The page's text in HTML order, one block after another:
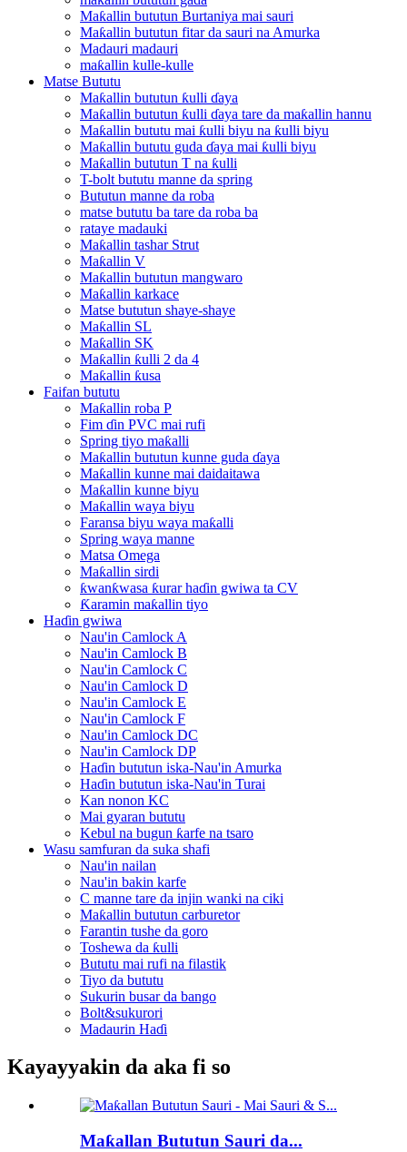
Maƙallin bututun Burtaniya mai sauri
Maƙallin bututun fitar da sauri na Amurka
Madauri madauri
maƙallin kulle-kulle
Matse Bututu
Maƙallin bututun ƙulli ɗaya
Maƙallin bututun ƙulli ɗaya tare da maƙallin hannu
Maƙallin bututu mai ƙulli biyu na ƙulli biyu
Maƙallin bututu guda ɗaya mai ƙulli biyu
Maƙallin bututun T na ƙulli
T-bolt bututu manne da spring
Bututun manne da roba
matse bututu ba tare da roba ba
rataye madauki
Maƙallin tashar Strut
Maƙallin V
Maƙallin bututun mangwaro
Maƙallin karkace
Matse bututun shaye-shaye
Maƙallin SL
Maƙallin SK
Maƙallin ƙulli 2 da 4
Maƙallin ƙusa
Faifan bututu
Maƙallin roba P
Fim ɗin PVC mai rufi
Spring tiyo maƙalli
Maƙallin bututun kunne guda ɗaya
Maƙallin kunne mai daidaitawa
Maƙallin kunne biyu
Maƙallin waya biyu
Faransa biyu waya maƙalli
Spring waya manne
Matsa Omega
Maƙallin sirdi
ƙwanƙwasa ƙurar haɗin gwiwa ta CV
Ƙaramin maƙallin tiyo
Haɗin gwiwa
Nau'in Camlock A
Nau'in Camlock B
Nau'in Camlock C
Nau'in Camlock D
Nau'in Camlock E
Nau'in Camlock F
Nau'in Camlock DC
Nau'in Camlock DP
Haɗin bututun iska-Nau'in Amurka
Haɗin bututun iska-Nau'in Turai
Kan nonon KC
Mai gyaran bututu
Kebul na bugun ƙarfe na tsaro
Wasu samfuran da suka shafi
Nau'in nailan
Nau'in bakin karfe
C manne tare da injin wanki na ciki
Maƙallin bututun carburetor
Farantin tushe da goro
Toshewa da ƙulli
Bututu mai rufi na filastik
Tiyo da bututu
Sukurin busar da bango
Bolt&sukurori
Madaurin Haɗi
Kayayyakin da aka fi so
Maƙallan Bututun Sauri da...